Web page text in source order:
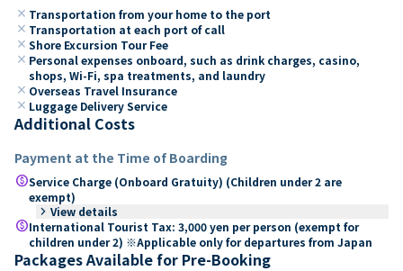
close Transportation from your home to the port
close Transportation at each port of call
close Shore Excursion Tour Fee
close Personal expenses onboard, such as drink charges, casino,
shops, Wi-Fi, spa treatments, and laundry
close Overseas Travel Insurance
close Luggage Delivery Service
Additional Costs
Payment at the Time of Boarding
paidService Charge (Onboard Gratuity) (Children under 2 are
exempt)
keyboard_arrow_right View details
paidInternational Tourist Tax: 3,000 yen per person (exempt for
children under 2) ※Applicable only for departures from Japan
Packages Available for Pre-Booking